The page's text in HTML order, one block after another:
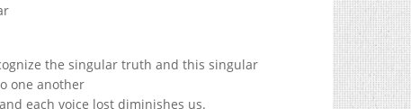
the singular truth and this singular
one another
each voice lost diminishes us.